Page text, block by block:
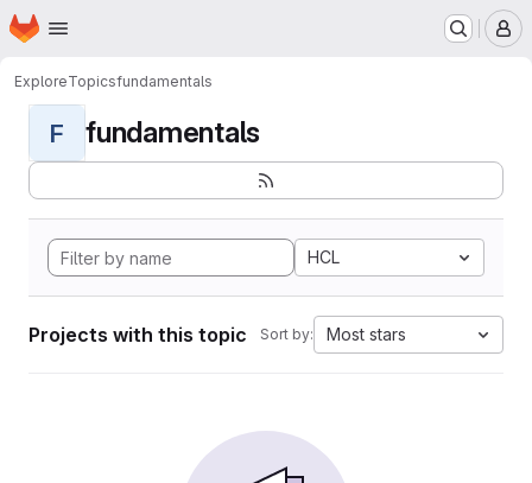
Skip to main content
Homepage
ExploreTopicsfundamentals
F fundamentals
HCL
Projects with this topic Sort by: Most stars